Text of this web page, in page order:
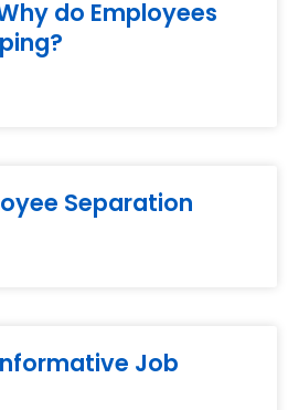
do Employees
Separation
Job